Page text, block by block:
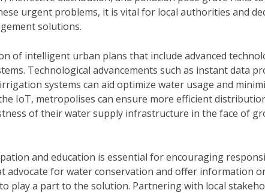
urgent problems, it is vital for local authorities and
solutions.
of intelligent urban plans that include advanced
Technological advancements such as instant data
systems can aid optimize water usage and
IoT, metropolises can ensure more efficient
of their water supply infrastructure in the face of
and education is essential for encouraging
advocate for water conservation and offer information
play a part to the solution. Partnering with local